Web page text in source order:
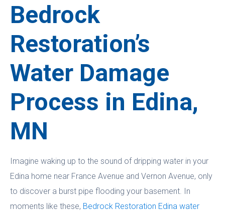
Bedrock
Restoration’s
Water Damage
Process in Edina,
MN
Imagine waking up to the sound of dripping water in your
Edina home near France Avenue and Vernon Avenue, only
to discover a burst pipe flooding your basement. In
moments like these, Bedrock Restoration Edina water